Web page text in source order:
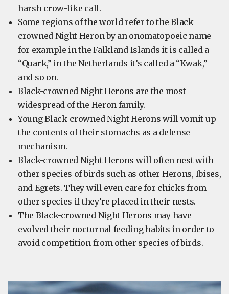
harsh crow-like call.
Some regions of the world refer to the Black-
crowned Night Heron by an onomatopoeic name –
for example in the Falkland Islands it is called a
“Quark,” in the Netherlands it’s called a “Kwak,”
and so on.
Black-crowned Night Herons are the most
widespread of the Heron family.
Young Black-crowned Night Herons will vomit up
the contents of their stomachs as a defense
mechanism.
Black-crowned Night Herons will often nest with
other species of birds such as other Herons, Ibises,
and Egrets. They will even care for chicks from
other species if they’re placed in their nests.
The Black-crowned Night Herons may have
evolved their nocturnal feeding habits in order to
avoid competition from other species of birds.